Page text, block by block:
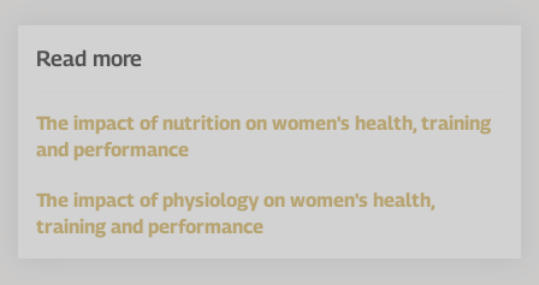
Read more
The impact of nutrition on women's health, training
and performance
The impact of physiology on women's health,
training and performance